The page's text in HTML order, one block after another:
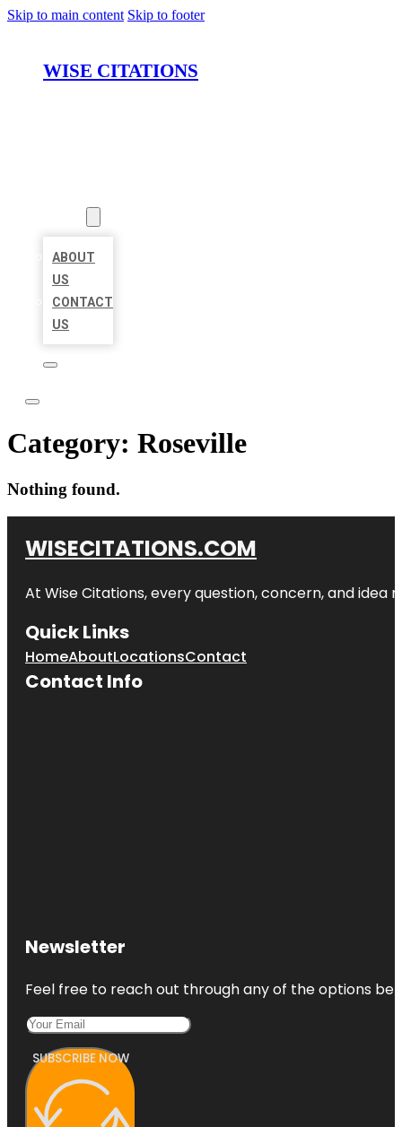
Skip to main content Skip to footer
WISE CITATIONS
ABOUT
US
CONTACT
US
Category: Roseville
Nothing found.
WISECITATIONS.COM
At Wise Citations, every question, concern, and
Quick Links
HomeAboutLocationsContact
Contact Info
Newsletter
Feel free to reach out through any of the options
SUBSCRIBE NOW